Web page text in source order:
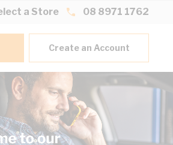
a Store 08 8971 1762
Create an Account